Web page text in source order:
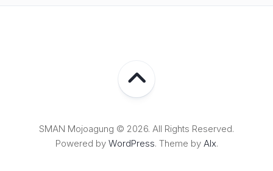
SMAN Mojoagung © 2026. All Rights Reserved.
Powered by WordPress. Theme by Alx.